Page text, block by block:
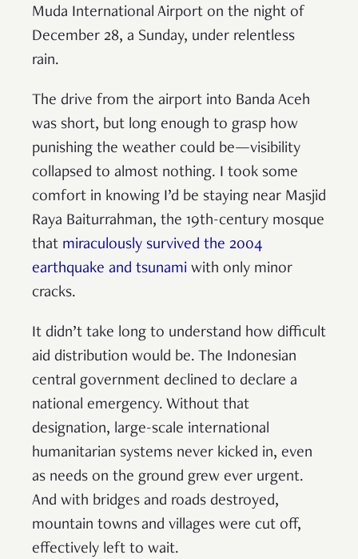
Muda International Airport on the night of
December 28, a Sunday, under relentless
rain.
The drive from the airport into Banda Aceh
was short, but long enough to grasp how
punishing the weather could be—visibility
collapsed to almost nothing. I took some
comfort in knowing I’d be staying near Masjid
Raya Baiturrahman, the 19th-century mosque
that miraculously survived the 2004
earthquake and tsunami with only minor
cracks.
It didn’t take long to understand how difficult
aid distribution would be. The Indonesian
central government declined to declare a
national emergency. Without that
designation, large-scale international
humanitarian systems never kicked in, even
as needs on the ground grew ever urgent.
And with bridges and roads destroyed,
mountain towns and villages were cut off,
effectively left to wait.